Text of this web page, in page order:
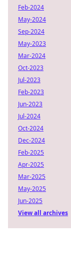
Feb-2024
May-2024
Sep-2024
May-2023
Mar-2024
Oct-2023
Jul-2023
Feb-2023
Jun-2023
Jul-2024
Oct-2024
Dec-2024
Feb-2025
Apr-2025
Mar-2025
May-2025
Jun-2025
View all archives